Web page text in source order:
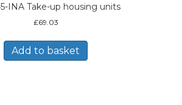
INA Take-up housing units
£69.03
Add to basket